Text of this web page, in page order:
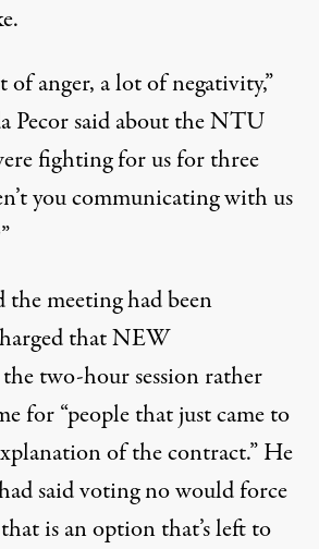
of anger, a lot of negativity,”
Pecor said about the NTU
fighting for us for three
you communicating with us
the meeting had been
that NEW
two-hour session rather
for “people that just came to
of the contract.” He
said voting no would force
is an option that’s left to